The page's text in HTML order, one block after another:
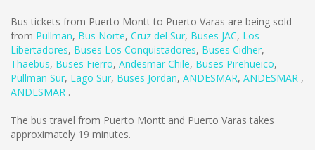
Bus tickets from Puerto Montt to Puerto Varas are being sold
from Pullman, Bus Norte, Cruz del Sur, Buses JAC, Los
Libertadores, Buses Los Conquistadores, Buses Cidher,
Thaebus, Buses Fierro, Andesmar Chile, Buses Pirehueico,
Pullman Sur, Lago Sur, Buses Jordan, ANDESMAR, ANDESMAR ,
ANDESMAR .
The bus travel from Puerto Montt and Puerto Varas takes
approximately 19 minutes.